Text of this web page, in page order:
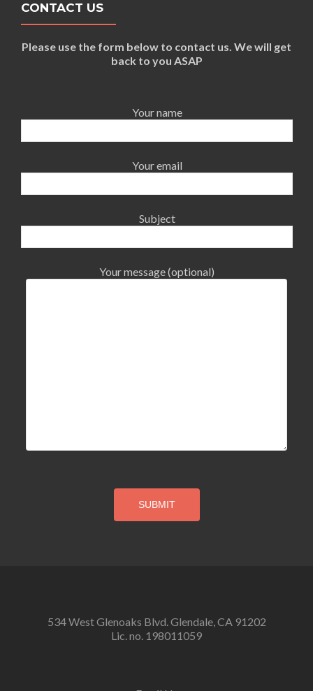
CONTACT US
Please use the form below to contact us. We will get
back to you ASAP
Your name
Your email
Subject
Your message (optional)
534 West Glenoaks Blvd. Glendale, CA 91202
Lic. no. 198011059